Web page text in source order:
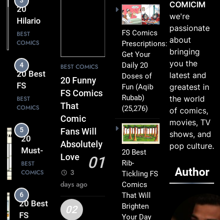
Clever
Humor
Hilarious
FS
Comics
Leave
You
Smiling
BEST
COMICS
4
20 Best
FS
Comics
That
Everyday
Life Into
Comedy
Gold
BEST
COMICS
5
20
Must-
Read
FS
Every
Fan Will
Love
BEST
COMICS
6
20 Best
FS
BEST COMICS
20 Funny
FS Comics
That
Comic
Fans Will
Absolutely
Love
01
3
days ago
02
FS Comics
Prescriptions:
Get Your
Daily 20
Doses of
Fun (Aqib
Rubab)
(25,276)
20 Best
Rib-
Tickling FS
Comics
That Will
Brighten
Your Day
COMICIM
we're
passionate
about
bringing
you the
latest and
greatest in
the world
of comics,
movies, TV
shows, and
pop culture.
Author